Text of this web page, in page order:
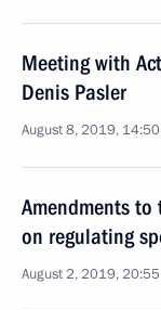
Meeting with
Denis Pasler
August 8, 2019, 14:50
Amendments
on regulating
August 2, 2019, 20:55